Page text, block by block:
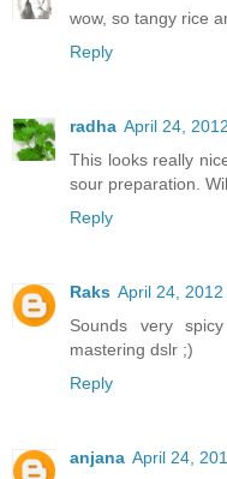
wow, so tangy rice
Reply
radha April 24,
This looks really
sour preparation.
Reply
Raks April 24, 2012
Sounds very
mastering dslr ;)
Reply
anjana April 24,